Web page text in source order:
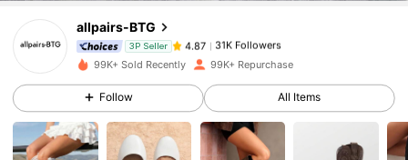
allpairs-BTG
3P Seller
i***1 paid20 hours ago
4.87 31K Followers
31K Followers
99K+ Sold Recently 99K+ Repurchase
Follow All Items